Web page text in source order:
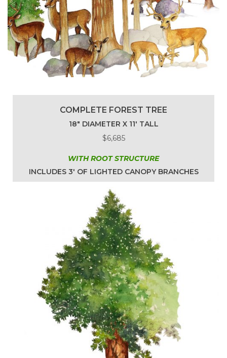
COMPLETE FOREST TREE
18″ DIAMETER X 11′ TALL
$6,685
WITH ROOT STRUCTURE
INCLUDES 3′ OF LIGHTED CANOPY BRANCHES